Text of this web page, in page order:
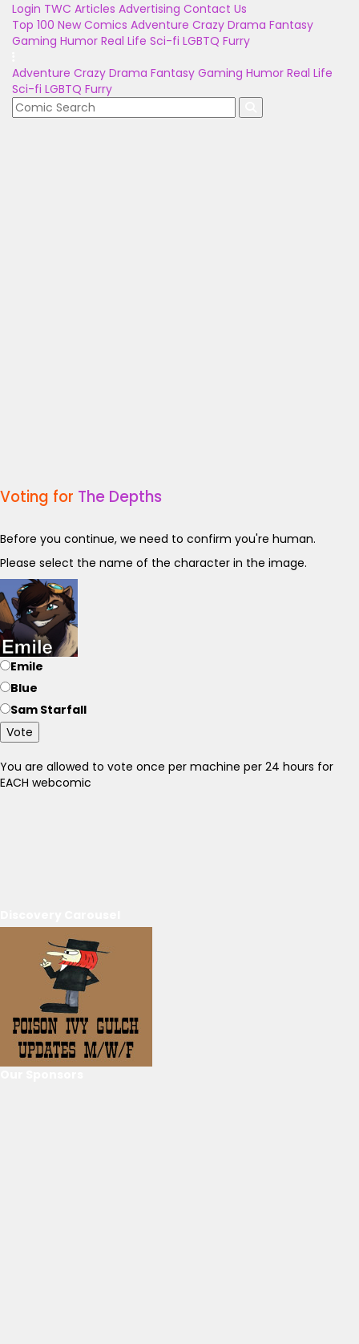
Login TWC Articles Advertising Contact Us
Top 100 New Comics Adventure Crazy Drama Fantasy
Gaming Humor Real Life Sci-fi LGBTQ Furry
Adventure Crazy Drama Fantasy Gaming Humor Real Life
Sci-fi LGBTQ Furry
Voting for The Depths
Before you continue, we need to confirm you're human.
Please select the name of the character in the image.
Emile
Blue
Sam Starfall
Vote
You are allowed to vote once per machine per 24 hours for
EACH webcomic